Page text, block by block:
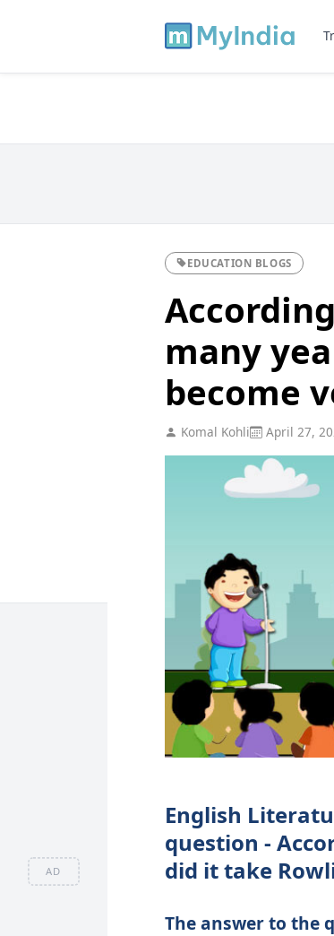
AD
EDUCATION BLOGS
many
become
Komal Kohli April 27,
English
question -
did it take
The answer to the